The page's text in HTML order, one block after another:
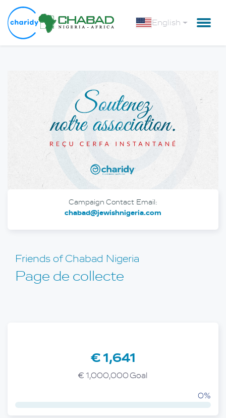
English
Campaign Contact Email:
chabad@jewishnigeria.com
Friends of Chabad Nigeria
Page de collecte
€ 1,641
€ 1,000,000 Goal
0%